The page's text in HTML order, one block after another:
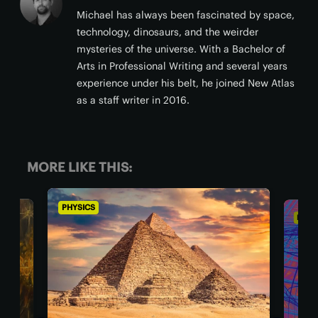
Michael has always been fascinated by space,
technology, dinosaurs, and the weirder
mysteries of the universe. With a Bachelor of
Arts in Professional Writing and several years
experience under his belt, he joined New Atlas
as a staff writer in 2016.
MORE LIKE THIS:
PHYSICS